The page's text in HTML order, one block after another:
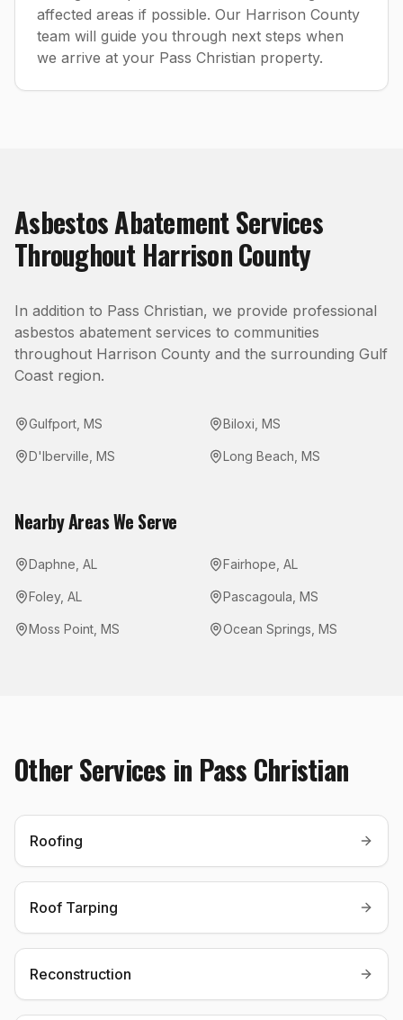
affected areas if possible. Our Harrison County
team will guide you through next steps when
we arrive at your Pass Christian property.
Asbestos AbatementServices
Throughout Harrison County
In addition to Pass Christian, we provide professional
asbestos abatement services to communities
throughout Harrison County and the surrounding Gulf
Coast region.
Gulfport MS Biloxi MS
D'Iberville MS Long Beach MS
Nearby Areas We Serve
Daphne AL Fairhope AL
Foley, AL Pascagoula MS
Moss Point MS Ocean Springs MS
Other Services in Pass Christian
Roofing
Roof Tarping
Reconstruction